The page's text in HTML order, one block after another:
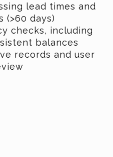
lead times and
(>60 days)
checks, including
balances
records and user